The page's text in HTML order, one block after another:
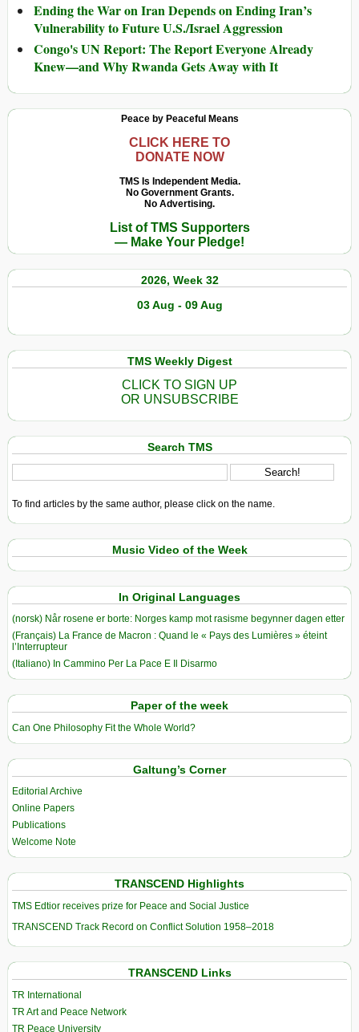
Ending the War on Iran Depends on Ending Iran’s
Vulnerability to Future U.S./Israel Aggression
Congo's UN Report: The Report Everyone Already
Knew—and Why Rwanda Gets Away with It
Peace by Peaceful Means
CLICK HERE TO
DONATE NOW
TMS Is Independent Media.
No Government Grants.
No Advertising.
List of TMS Supporters
— Make Your Pledge!
2026, Week 32
03 Aug - 09 Aug
TMS Weekly Digest
CLICK TO SIGN UP
OR UNSUBSCRIBE
Search TMS
To find articles by the same author, please click on the name.
Music Video of the Week
In Original Languages
(norsk) Når rosene er borte: Norges kamp mot rasisme begynner dagen etter
(Français) La France de Macron : Quand le « Pays des Lumières » éteint
l’Interrupteur
(Italiano) In Cammino Per La Pace E Il Disarmo
Paper of the week
Can One Philosophy Fit the Whole World?
Galtung’s Corner
Editorial Archive
Online Papers
Publications
Welcome Note
TRANSCEND Highlights
TMS Edtior receives prize for Peace and Social Justice
TRANSCEND Track Record on Conflict Solution 1958–2018
TRANSCEND Links
TR International
TR Art and Peace Network
TR Peace University